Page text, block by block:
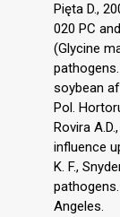
Pięta D.,
020 PC
(Glycine
soybean
Pol.
Rovira
influence
K. F.,
Angeles.